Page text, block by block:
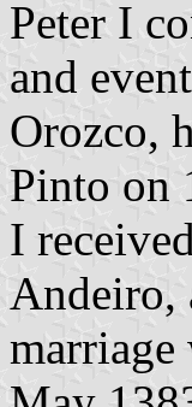
Peter I
and
Orozco,
Pinto on
I
Andeiro,